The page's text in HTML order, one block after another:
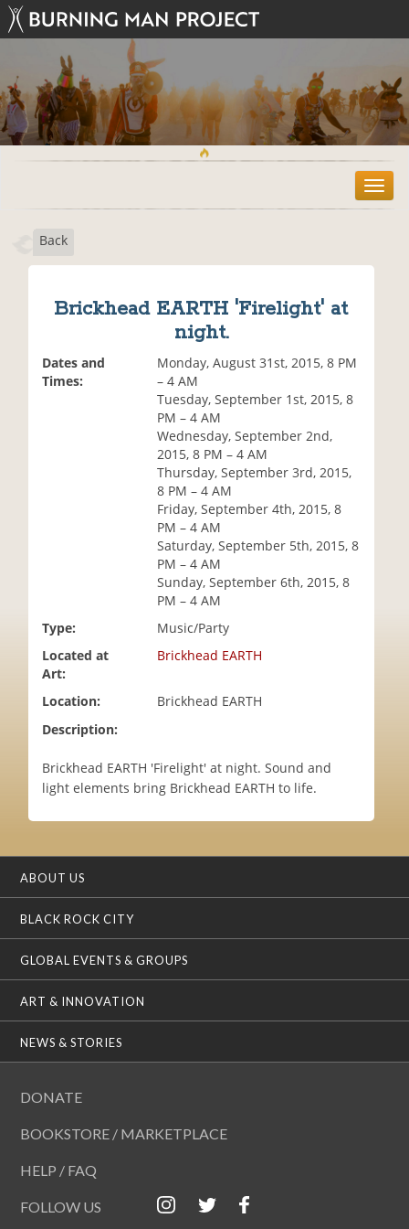
T
o
Back
Brickhead EARTH 'Firelight' at
night.
Dates and
Times:
Monday, August 31st, 2015, 8 PM
– 4 AM
Tuesday, September 1st, 2015, 8
PM – 4 AM
Wednesday, September 2nd,
2015, 8 PM – 4 AM
Thursday, September 3rd, 2015,
8 PM – 4 AM
Friday, September 4th, 2015, 8
PM – 4 AM
Saturday, September 5th, 2015, 8
PM – 4 AM
Sunday, September 6th, 2015, 8
PM – 4 AM
Type:
Music/Party
Located at
Art:
Brickhead EARTH
Location:
Brickhead EARTH
Description:
Brickhead EARTH 'Firelight' at night. Sound and
light elements bring Brickhead EARTH to life.
ABOUT US
BLACK ROCK CITY
GLOBAL EVENTS & GROUPS
ART & INNOVATION
NEWS & STORIES
DONATE
BOOKSTORE / MARKETPLACE
HELP / FAQ
FOLLOW US